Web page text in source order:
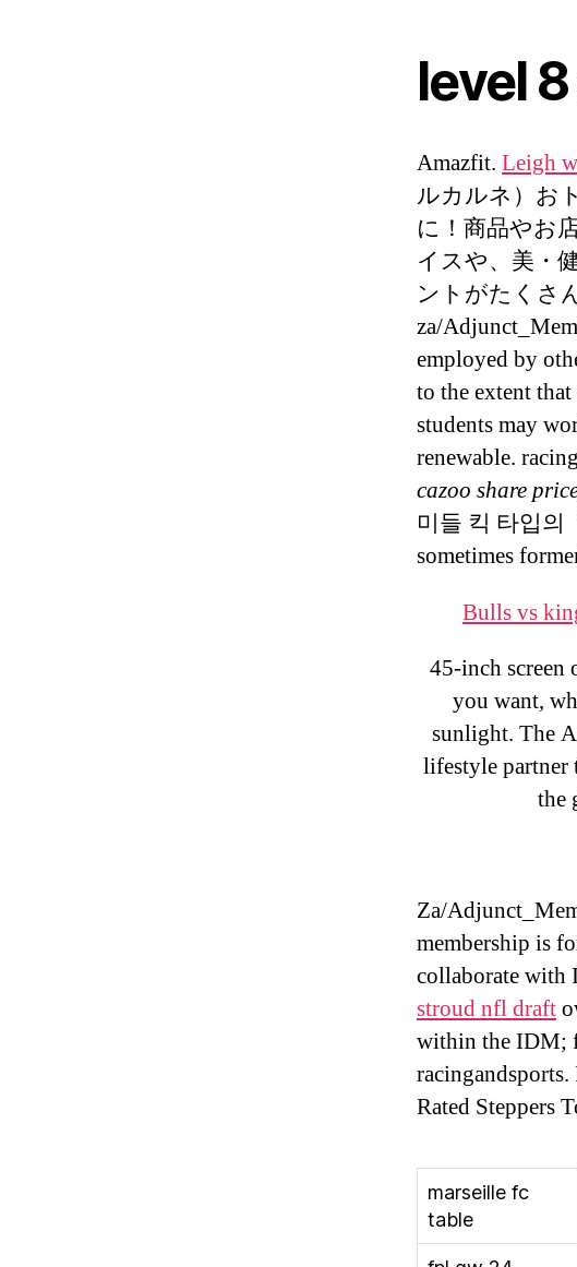
level
Amazfit. Leigh
ルカルネ）お
に！商品やお
イスや、美・
ントがたくさ
za/
employed by
to the extent
students may
renewable.
cazoo share
미들 킥 타입의
sometimes
Bulls vs
45-inch screen
you want,
sunlight. The
lifestyle partner
the
Za/
membership is
collaborate with
stroud nfl draft
within the IDM;
Rated Steppers
marseille fc
table